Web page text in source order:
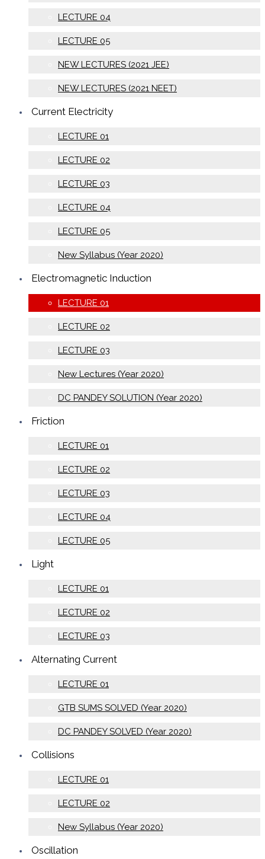
LECTURE 04
LECTURE 05
NEW LECTURES (2021 JEE)
NEW LECTURES (2021 NEET)
Current Electricity
LECTURE 01
LECTURE 02
LECTURE 03
LECTURE 04
LECTURE 05
New Syllabus (Year 2020)
Electromagnetic Induction
LECTURE 01
LECTURE 02
LECTURE 03
New Lectures (Year 2020)
DC PANDEY SOLUTION (Year 2020)
Friction
LECTURE 01
LECTURE 02
LECTURE 03
LECTURE 04
LECTURE 05
Light
LECTURE 01
LECTURE 02
LECTURE 03
Alternating Current
LECTURE 01
GTB SUMS SOLVED (Year 2020)
DC PANDEY SOLVED (Year 2020)
Collisions
LECTURE 01
LECTURE 02
New Syllabus (Year 2020)
Oscillation